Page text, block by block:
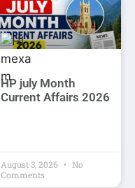
HP july Month
Current Affairs 2026
August 3, 2026
No
Comments